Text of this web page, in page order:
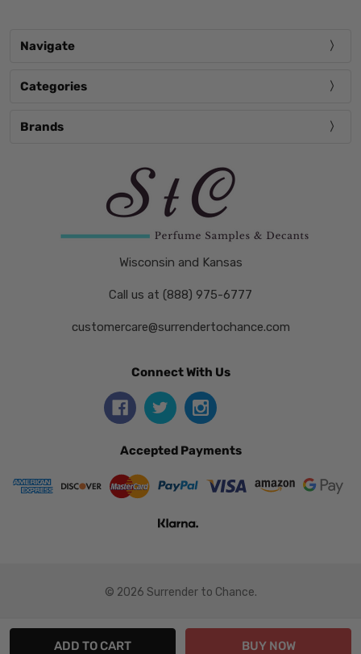
Navigate
Categories
Brands
Wisconsin and Kansas
Call us at (888) 975-6777
customercare@surrendertochance.com
Connect With Us
Accepted Payments
© 2026 Surrender to Chance.